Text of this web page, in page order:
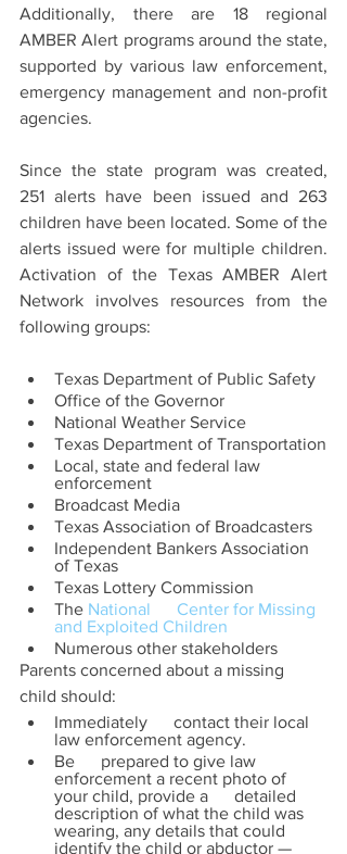
Additionally, there are 18 regional
AMBER Alert programs around the state,
supported by various law enforcement,
emergency management and non-profit
agencies.
Since the state program was created,
251 alerts have been issued and 263
children have been located. Some of the
alerts issued were for multiple children.
Activation of the Texas AMBER Alert
Network involves resources from the
following groups:
Texas Department of Public Safety
Office of the Governor
National Weather Service
Texas Department of Transportation
Local, state and federal law
enforcement
Broadcast Media
Texas Association of Broadcasters
Independent Bankers Association
of Texas
Texas Lottery Commission
The National      Center for Missing
and Exploited Children
Numerous other stakeholders
Parents concerned about a missing
child should:
Immediately      contact their local
law enforcement agency.
Be      prepared to give law
enforcement a recent photo of
your child, provide a      detailed
description of what the child was
wearing, any details that could
identify the child or abductor —